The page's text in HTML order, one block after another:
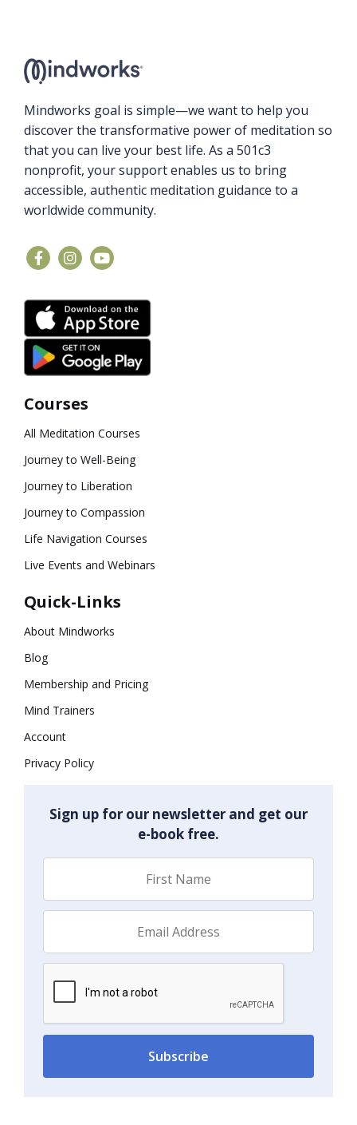
Mindworks goal is simple—we want to help you
discover the transformative power of meditation so
that you can live your best life. As a 501c3
nonprofit, your support enables us to bring
accessible, authentic meditation guidance to a
worldwide community.
Courses
All Meditation Courses
Journey to Well-Being
Journey to Liberation
Journey to Compassion
Life Navigation Courses
Live Events and Webinars
Quick-Links
About Mindworks
Blog
Membership and Pricing
Mind Trainers
Account
Privacy Policy
Sign up for our newsletter and get our
e-book free.